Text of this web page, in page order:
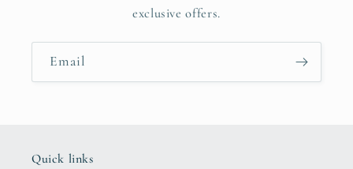
exclusive offers.
Email
Quick links